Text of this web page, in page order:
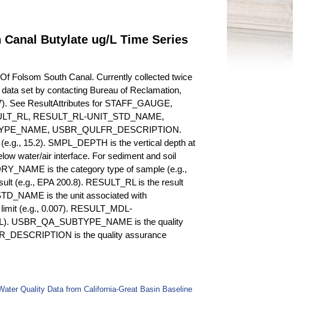
Butylate ug/L Time Series
Folsom South Canal. Currently collected twice
set by contacting Bureau of Reclamation,
See ResultAttributes for STAFF_GAUGE,
RESULT_RL-UNIT_STD_NAME,
USBR_QULFR_DESCRIPTION.
15.2). SMPL_DEPTH is the vertical depth at
water/air interface. For sediment and soil
is the category type of sample (e.g.,
(e.g., EPA 200.8). RESULT_RL is the result
is the unit associated with
(e.g., 0.007). RESULT_MDL-
USBR_QA_SUBTYPE_NAME is the quality
is the quality assurance
Quality Data from California-Great Basin Baseline